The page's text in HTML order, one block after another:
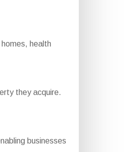
health
they acquire.
businesses